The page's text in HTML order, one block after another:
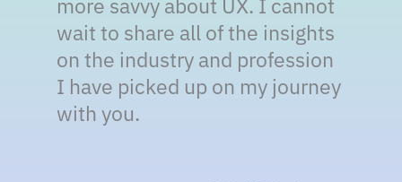
more savvy about UX. I cannot
wait to share all of the insights
on the industry and profession
I have picked up on my journey
with you.